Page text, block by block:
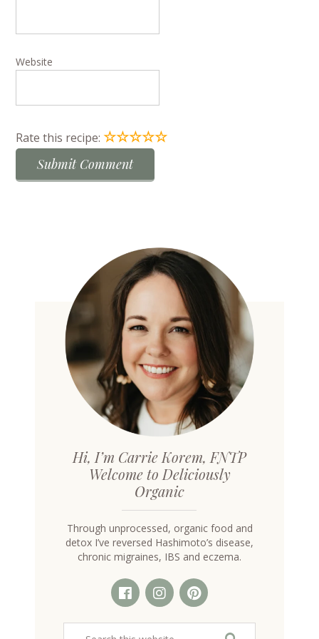
Website
Rate this recipe:☆☆☆☆☆
Hi, I’m Carrie Korem, FNTP
Welcome to Deliciously
Organic
Through unprocessed, organic food and
detox I’ve reversed Hashimoto’s disease,
chronic migraines, IBS and eczema.